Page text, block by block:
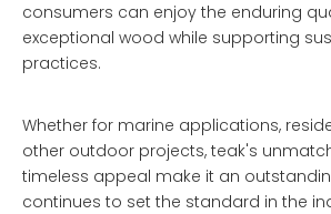
consumers can enjoy the enduring
exceptional wood while supporting
practices.
Whether for marine applications,
other outdoor projects, teak's
timeless appeal make it an
continues to set the standard in the